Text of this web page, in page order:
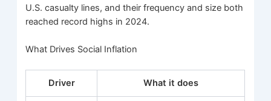
U.S. casualty lines, and their frequency and size both
reached record highs in 2024.
What Drives Social Inflation
Driver What it does